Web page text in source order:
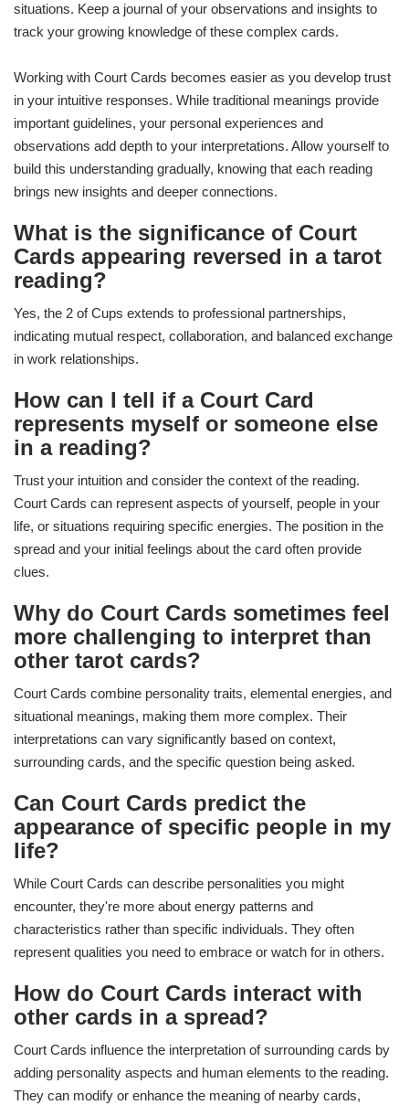
situations. Keep a journal of your observations and insights to
track your growing knowledge of these complex cards.
Working with Court Cards becomes easier as you develop trust
in your intuitive responses. While traditional meanings provide
important guidelines, your personal experiences and
observations add depth to your interpretations. Allow yourself to
build this understanding gradually, knowing that each reading
brings new insights and deeper connections.
What is the significance of Court
Cards appearing reversed in a tarot
reading?
Yes, the 2 of Cups extends to professional partnerships,
indicating mutual respect, collaboration, and balanced exchange
in work relationships.
How can I tell if a Court Card
represents myself or someone else
in a reading?
Trust your intuition and consider the context of the reading.
Court Cards can represent aspects of yourself, people in your
life, or situations requiring specific energies. The position in the
spread and your initial feelings about the card often provide
clues.
Why do Court Cards sometimes feel
more challenging to interpret than
other tarot cards?
Court Cards combine personality traits, elemental energies, and
situational meanings, making them more complex. Their
interpretations can vary significantly based on context,
surrounding cards, and the specific question being asked.
Can Court Cards predict the
appearance of specific people in my
life?
While Court Cards can describe personalities you might
encounter, they're more about energy patterns and
characteristics rather than specific individuals. They often
represent qualities you need to embrace or watch for in others.
How do Court Cards interact with
other cards in a spread?
Court Cards influence the interpretation of surrounding cards by
adding personality aspects and human elements to the reading.
They can modify or enhance the meaning of nearby cards,